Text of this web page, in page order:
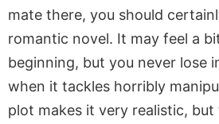
mate there, you should
romantic novel. It may feel a
beginning, but you never lose
when it tackles horribly
plot makes it very realistic,